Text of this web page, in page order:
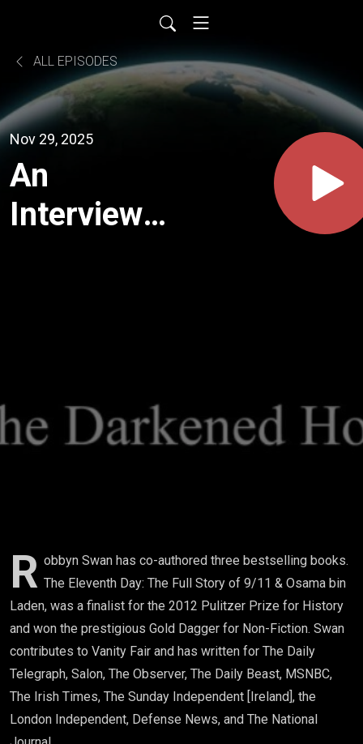
ALL EPISODES
Nov 29, 2025
An
Interview
Day & CIA-
Saudi
9/11
Attacks)
R obbyn Swan has co-authored three bestselling books.
The Eleventh Day: The Full Story of 9/11 & Osama bin
Laden, was a finalist for the 2012 Pulitzer Prize for History
and won the prestigious Gold Dagger for Non-Fiction. Swan
contributes to Vanity Fair and has written for The Daily
Telegraph, Salon, The Observer, The Daily Beast, MSNBC,
The Irish Times, The Sunday Independent [Ireland], the
London Independent, Defense News, and The National